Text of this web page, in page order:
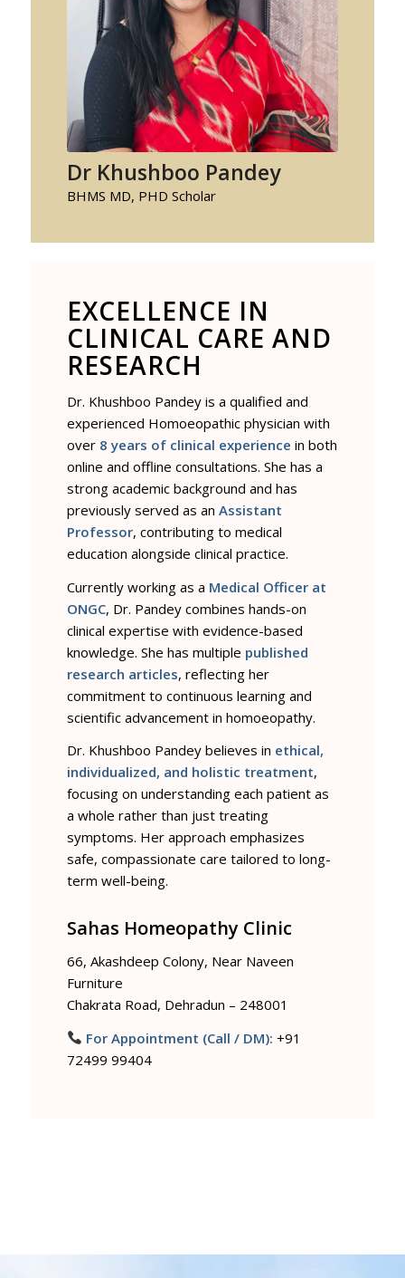
Dr Khushboo Pandey
BHMS MD, PHD Scholar
EXCELLENCE IN
CLINICAL CARE AND
RESEARCH
Dr. Khushboo Pandey is a qualified and
experienced Homoeopathic physician with
over 8 years of clinical experience in both
online and offline consultations. She has a
strong academic background and has
previously served as an Assistant
Professor, contributing to medical
education alongside clinical practice.
Currently working as a Medical Officer at
ONGC, Dr. Pandey combines hands-on
clinical expertise with evidence-based
knowledge. She has multiple published
research articles, reflecting her
commitment to continuous learning and
scientific advancement in homoeopathy.
Dr. Khushboo Pandey believes in ethical,
individualized, and holistic treatment,
focusing on understanding each patient as
a whole rather than just treating
symptoms. Her approach emphasizes
safe, compassionate care tailored to long-
term well-being.
Sahas Homeopathy Clinic
66, Akashdeep Colony, Near Naveen
Furniture
Chakrata Road, Dehradun – 248001
For Appointment (Call / DM): +91
72499 99404